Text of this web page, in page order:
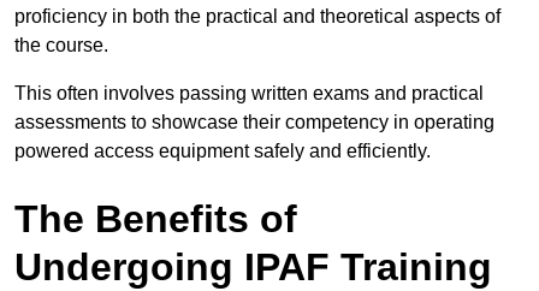
proficiency in both the practical and theoretical aspects of
the course.
This often involves passing written exams and practical
assessments to showcase their competency in operating
powered access equipment safely and efficiently.
The Benefits of
Undergoing IPAF Training